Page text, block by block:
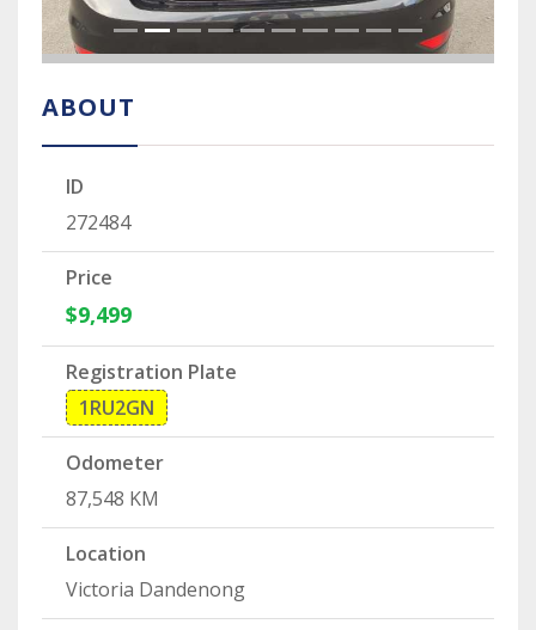
ABOUT
ID
272484
Price
$9,499
Registration Plate
1RU2GN
Odometer
87,548 KM
Location
Victoria Dandenong